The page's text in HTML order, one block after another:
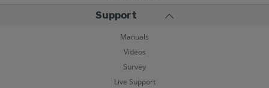
Support
Manuals
Videos
Survey
Live Support